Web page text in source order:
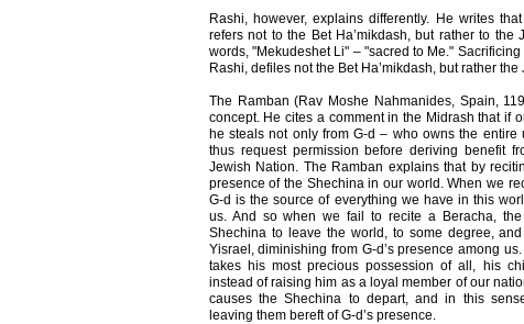
Rashi, however, explains differently. He writes
refers not to the Bet Ha’mikdash, but rather to the
words, "Mekudeshet Li" – "sacred to Me."
Rashi, defiles not the Bet Ha’mikdash, but rather the
The Ramban (Rav Moshe Nahmanides, Spain,
concept. He cites a comment in the Midrash that if
he steals not only from G-d – who owns the entire
thus request permission before deriving benefit
Jewish Nation. The Ramban explains that by
presence of the Shechina in our world. When we
G-d is the source of everything we have in this
us. And so when we fail to recite a Beracha,
Shechina to leave the world, to some degree,
Yisrael, diminishing from G-d’s presence among
takes his most precious possession of all, his
instead of raising him as a loyal member of our
causes the Shechina to depart, and in this
leaving them bereft of G-d’s presence.